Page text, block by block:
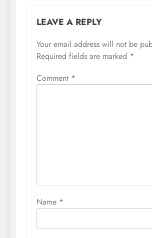
LEAVE A REPLY
Your email address will not be
Required fields are marked *
Comment *
Name *